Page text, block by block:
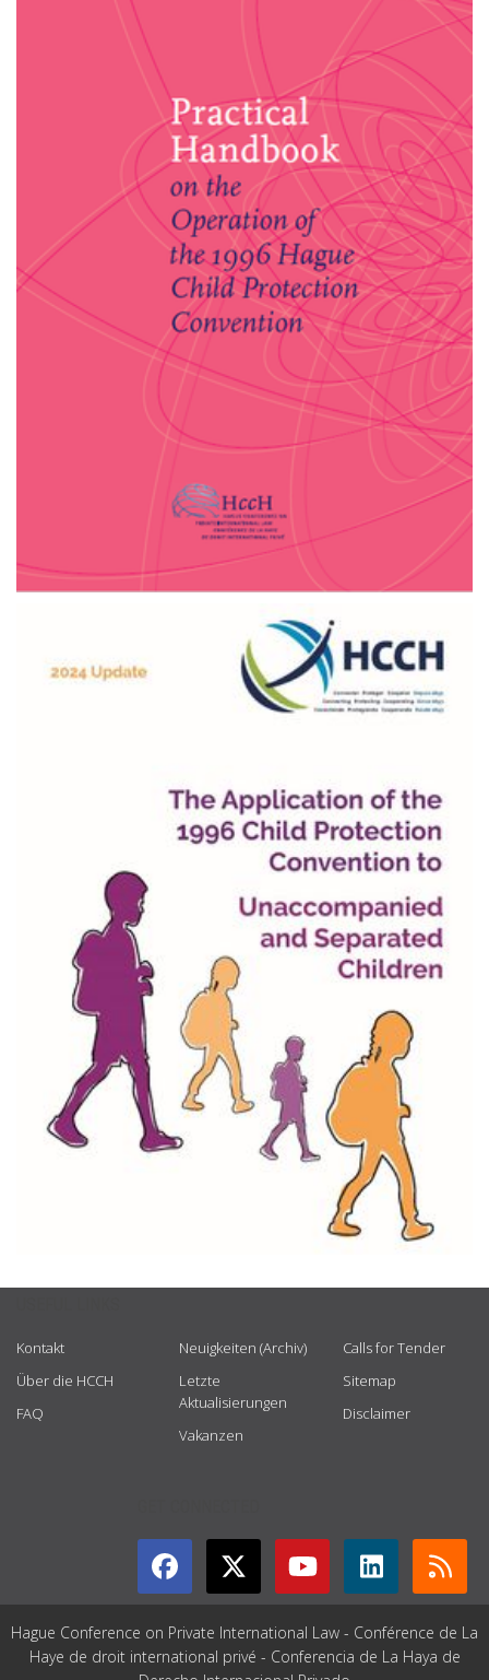
Kontakt
Über die HCCH
FAQ
Neuigkeiten (Archiv)
Letzte
Aktualisierungen
Vakanzen
Calls for Tender
Sitemap
Disclaimer
Hague Conference on Private International Law - Conférence de La
Haye de droit international privé - Conferencia de La Haya de